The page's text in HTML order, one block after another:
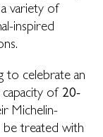
variety of
inspired
to celebrate an
of 20-
Michelin-
be treated with